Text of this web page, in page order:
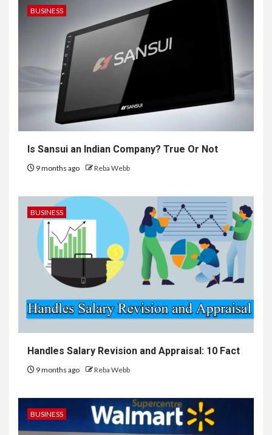
BUSINESS
Is Sansui an Indian Company? True Or Not
9 months ago Reba Webb
BUSINESS
Handles Salary Revision and Appraisal: 10 Fact
9 months ago Reba Webb
BUSINESS